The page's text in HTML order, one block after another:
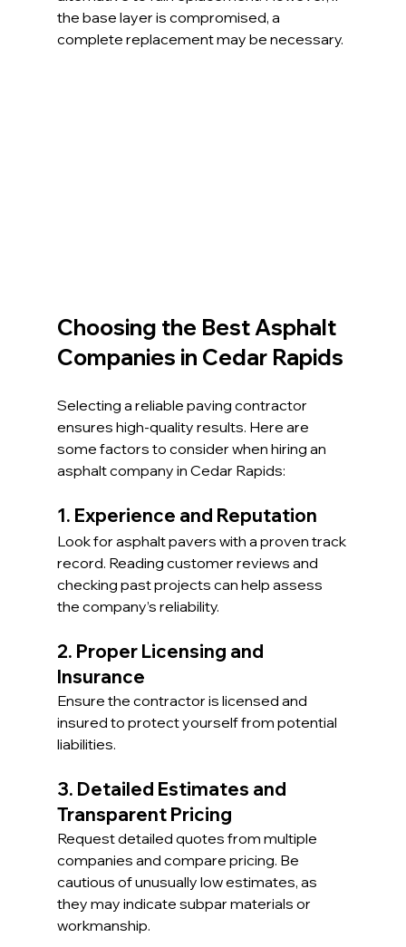
the base layer is compromised, a
complete replacement may be necessary.
Choosing the Best Asphalt
Companies in Cedar Rapids
Selecting a reliable paving contractor
ensures high-quality results. Here are
some factors to consider when hiring an
asphalt company in Cedar Rapids:
1. Experience and Reputation
Look for asphalt pavers with a proven track
record. Reading customer reviews and
checking past projects can help assess
the company’s reliability.
2. Proper Licensing and
Insurance
Ensure the contractor is licensed and
insured to protect yourself from potential
liabilities.
3. Detailed Estimates and
Transparent Pricing
Request detailed quotes from multiple
companies and compare pricing. Be
cautious of unusually low estimates, as
they may indicate subpar materials or
workmanship.